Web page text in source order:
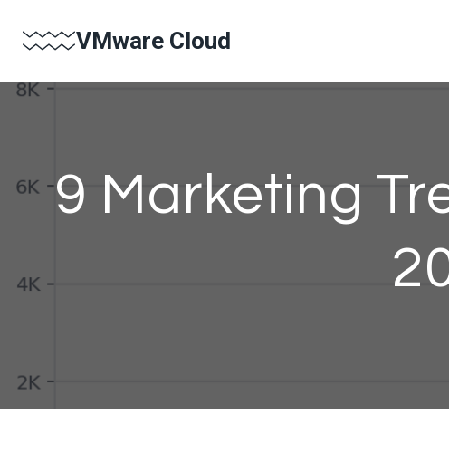
VMware Cloud
9 Marketing